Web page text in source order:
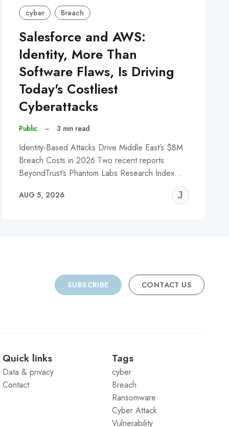
cyber Breach
Salesforce and AWS:
Identity, More Than
Software Flaws, Is Driving
Today's Costliest
Cyberattacks
Public – 3 min read
Identity-Based Attacks Drive Middle East’s $8M
Breach Costs in 2026 Two recent reports
BeyondTrust’s Phantom Labs Research Index…
AUG 5, 2026
SUBSCRIBE CONTACT US
Quick links
Data & privacy
Contact
Tags
cyber
Breach
Ransomware
Cyber Attack
Vulnerability